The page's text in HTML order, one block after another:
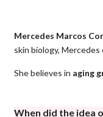
Mercedes Marcos
skin biology, Mercedes
She believes in aging
When did the idea